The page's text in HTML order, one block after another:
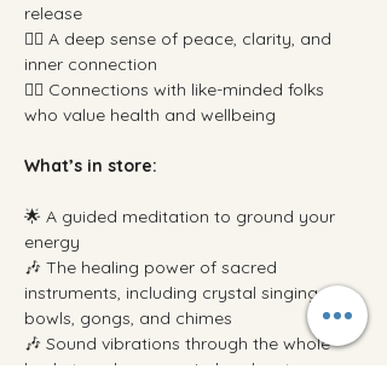
release
🧘‍♀️ A deep sense of peace, clarity, and
inner connection
👯‍♀️ Connections with like-minded folks
who value health and wellbeing
What’s in store:
🌟 A guided meditation to ground your
energy
🎶 The healing power of sacred
instruments, including crystal singing
bowls, gongs, and chimes
🎶 Sound vibrations through the whole
body to calm your mind and restore your